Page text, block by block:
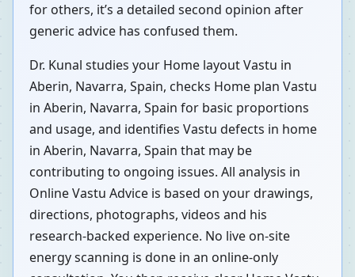
for others, it’s a detailed second opinion after
generic advice has confused them.
Dr. Kunal studies your Home layout Vastu in
Aberin, Navarra, Spain, checks Home plan Vastu
in Aberin, Navarra, Spain for basic proportions
and usage, and identifies Vastu defects in home
in Aberin, Navarra, Spain that may be
contributing to ongoing issues. All analysis in
Online Vastu Advice is based on your drawings,
directions, photographs, videos and his
research-backed experience. No live on-site
energy scanning is done in an online-only